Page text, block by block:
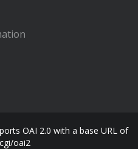
OAI 2.0 with a base URL of
oai2